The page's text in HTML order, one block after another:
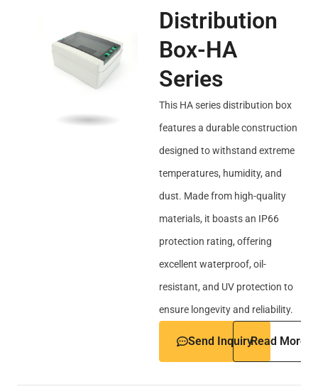
Distribution
Box-HA
Series
This HA series distribution box
features a durable construction
designed to withstand extreme
temperatures, humidity, and
dust. Made from high-quality
materials, it boasts an IP66
protection rating, offering
excellent waterproof, oil-
resistant, and UV protection to
ensure longevity and reliability.
Send InquiryRead More